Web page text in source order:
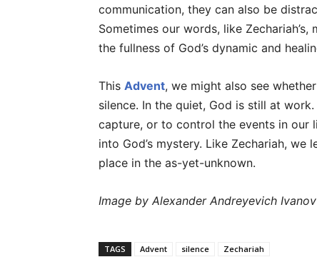
communication, they can also be
Sometimes our words, like
the fullness of God’s dynamic and
This Advent, we might also see
silence. In the quiet, God is still at
capture, or to control the events in our
into God’s mystery. Like Zechariah,
place in the as-yet-unknown.
Image by Alexander Andreyevich
TAGS Advent silence Zechariah